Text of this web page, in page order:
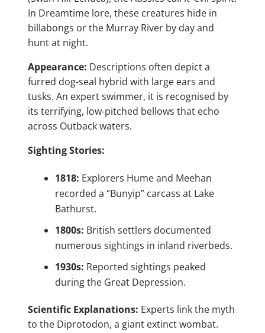
In Dreamtime lore, these creatures hide in
billabongs or the Murray River by day and
hunt at night.
Appearance: Descriptions often depict a
furred dog-seal hybrid with large ears and
tusks. An expert swimmer, it is recognised by
its terrifying, low-pitched bellows that echo
across Outback waters.
Sighting Stories:
1818: Explorers Hume and Meehan
recorded a “Bunyip” carcass at Lake
Bathurst.
1800s: British settlers documented
numerous sightings in inland riverbeds.
1930s: Reported sightings peaked
during the Great Depression.
Scientific Explanations: Experts link the myth
to the Diprotodon, a giant extinct wombat.